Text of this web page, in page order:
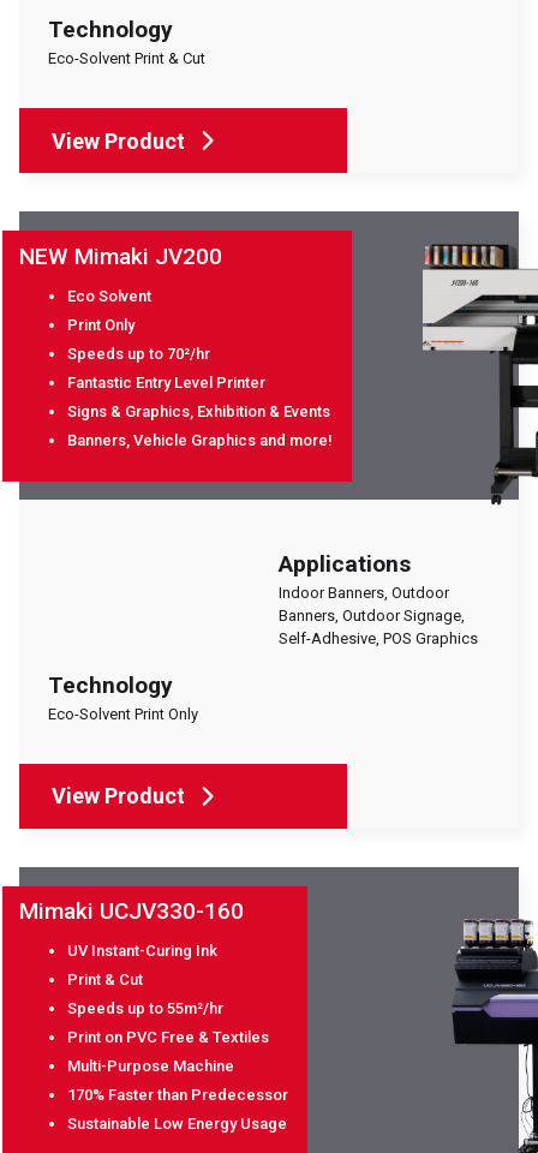
Technology
Eco-Solvent Print & Cut
View Product
NEW Mimaki JV200
Eco Solvent
Print Only
Speeds up to 70²/hr
Fantastic Entry Level Printer
Signs & Graphics, Exhibition & Events
Banners, Vehicle Graphics and more!
Applications
Indoor Banners, Outdoor
Banners, Outdoor Signage,
Self-Adhesive, POS Graphics
Technology
Eco-Solvent Print Only
View Product
Mimaki UCJV330-160
UV Instant-Curing Ink
Print & Cut
Speeds up to 55m²/hr
Print on PVC Free & Textiles
Multi-Purpose Machine
170% Faster than Predecessor
Sustainable Low Energy Usage